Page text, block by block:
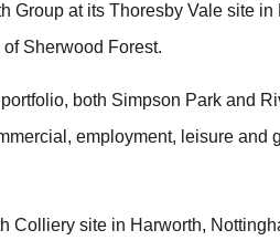
Group at its Thoresby Vale site
Sherwood Forest.
both Simpson Park and
employment, leisure and
Colliery site in Harworth,